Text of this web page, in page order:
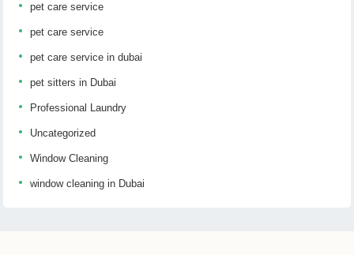
pet care service
pet care service
pet care service in dubai
pet sitters in Dubai
Professional Laundry
Uncategorized
Window Cleaning
window cleaning in Dubai